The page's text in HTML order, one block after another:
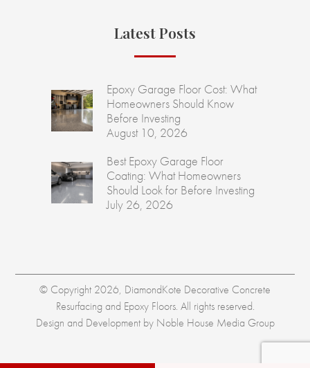
Latest Posts
Epoxy Garage Floor Cost: What
Homeowners Should Know
Before Investing
August 10, 2026
Best Epoxy Garage Floor
Coating: What Homeowners
Should Look for Before Investing
July 26, 2026
© Copyright 2026, DiamondKote Decorative Concrete
Resurfacing and Epoxy Floors. All rights reserved.
Design and Development by Noble House Media Group